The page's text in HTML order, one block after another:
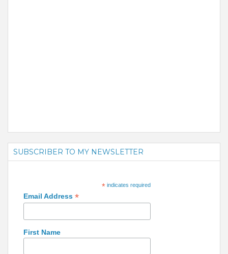
SUBSCRIBER TO MY NEWSLETTER
*indicates required
Email Address *
First Name